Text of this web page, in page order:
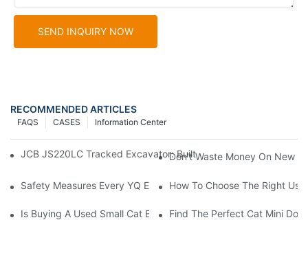
SEND INQUIRY NOW
RECOMMENDED ARTICLES
Information Center
CASES
FAQS
JCB JS220LC Tracked Excavator: Built For Productivity,
Don't Waste Money On New
Safety Measures Every YQ Excavator Operator Should Know
How To Choose The Right
Is Buying A Used Small Cat Excavator For Sale A Good Idea?
Find The Perfect Cat Mini